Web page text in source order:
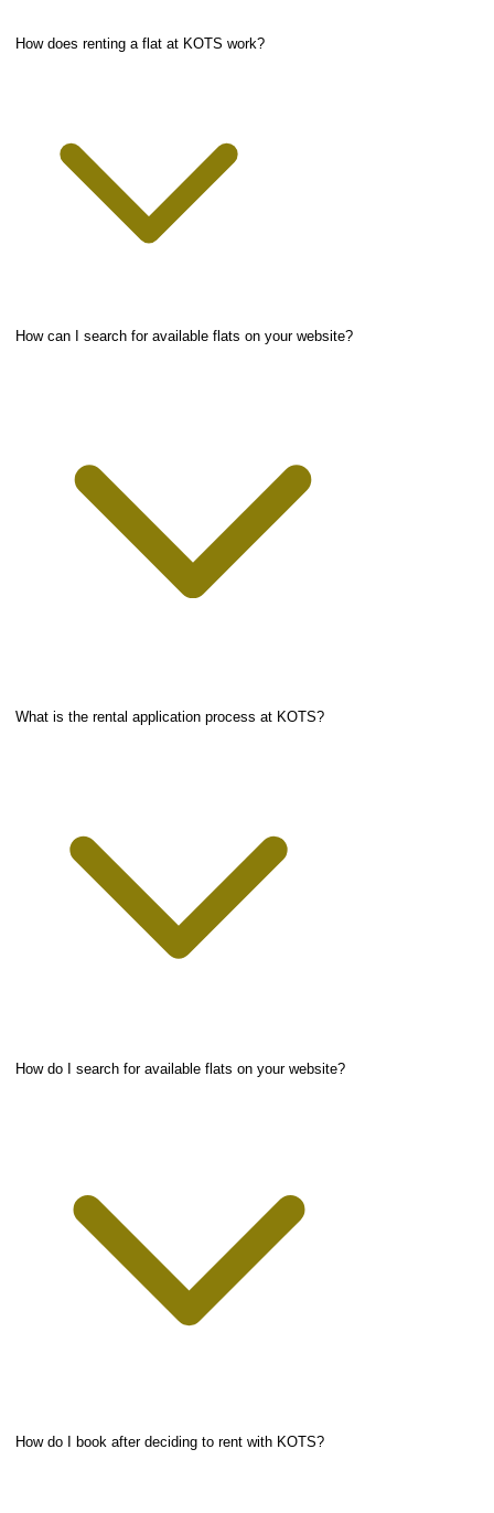
How does renting a flat at KOTS work?
How can I search for available flats on your website?
What is the rental application process at KOTS?
How do I search for available flats on your website?
How do I book after deciding to rent with KOTS?